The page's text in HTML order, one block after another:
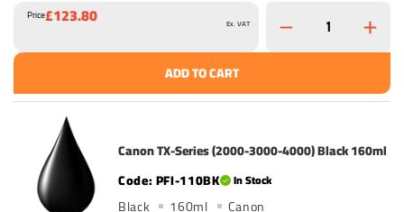
Price£123.80 Ex. VAT
ADD TO CART
Canon TX-Series (2000-3000-4000) Black 160ml
PFI-110BK
In Stock
Black 160ml Canon